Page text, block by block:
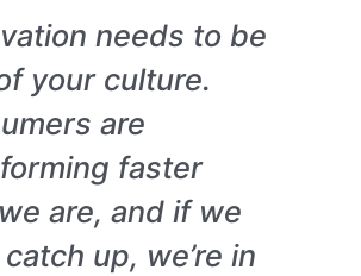
needs to be
your culture.
are
faster
are, and if we
catch up, we’re in